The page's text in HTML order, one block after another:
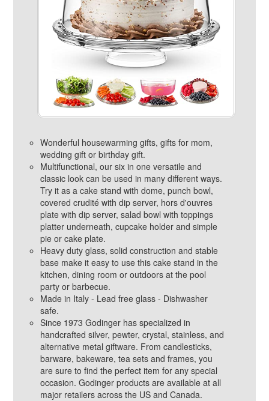
Wonderful housewarming gifts, gifts for mom,
wedding gift or birthday gift.
Multifunctional, our six in one versatile and
classic look can be used in many different ways.
Try it as a cake stand with dome, punch bowl,
covered crudité with dip server, hors d'ouvres
plate with dip server, salad bowl with toppings
platter underneath, cupcake holder and simple
pie or cake plate.
Heavy duty glass, solid construction and stable
base make it easy to use this cake stand in the
kitchen, dining room or outdoors at the pool
party or barbecue.
Made in Italy - Lead free glass - Dishwasher
safe.
Since 1973 Godinger has specialized in
handcrafted silver, pewter, crystal, stainless, and
alternative metal giftware. From candlesticks,
barware, bakeware, tea sets and frames, you
are sure to find the perfect item for any special
occasion. Godinger products are available at all
major retailers across the US and Canada.